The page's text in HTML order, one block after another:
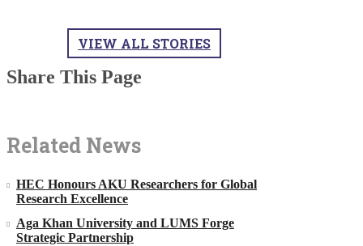
VIEW ALL STORIES
Share This Page
Related News
HEC Honours AKU Researchers for Global
Research Excellence
Aga Khan University and LUMS Forge
Strategic Partnership